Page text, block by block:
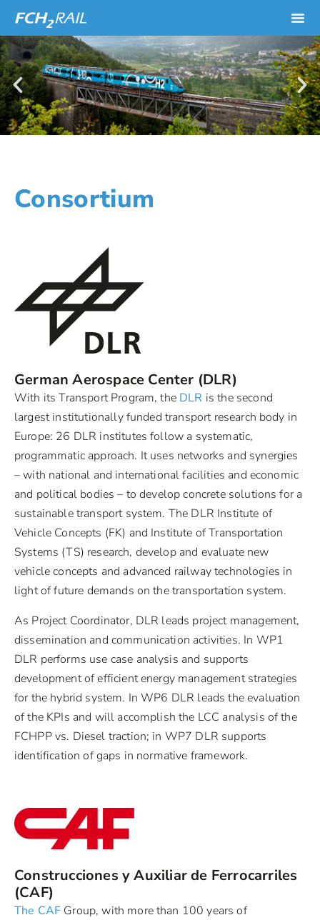
Consortium
German Aerospace Center (DLR)
With its Transport Program, the DLR is the second
largest institutionally funded transport research body in
Europe: 26 DLR institutes follow a systematic,
programmatic approach. It uses networks and synergies
– with national and international facilities and economic
and political bodies – to develop concrete solutions for a
sustainable transport system. The DLR Institute of
Vehicle Concepts (FK) and Institute of Transportation
Systems (TS) research, develop and evaluate new
vehicle concepts and advanced railway technologies in
light of future demands on the transportation system.
As Project Coordinator, DLR leads project management,
dissemination and communication activities. In WP1
DLR performs use case analysis and supports
development of efficient energy management strategies
for the hybrid system. In WP6 DLR leads the evaluation
of the KPIs and will accomplish the LCC analysis of the
FCHPP vs. Diesel traction; in WP7 DLR supports
identification of gaps in normative framework.
Construcciones y Auxiliar de Ferrocarriles
(CAF)
The CAF Group, with more than 100 years of